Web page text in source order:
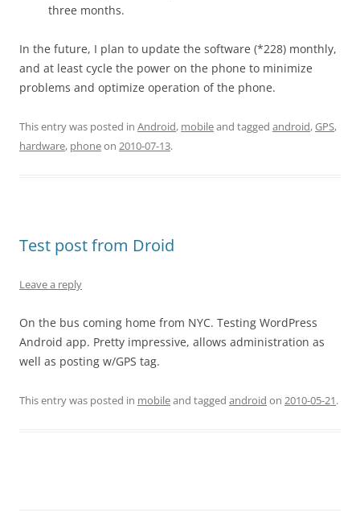
three months.
In the future, I plan to update the software (*228) monthly,
and at least cycle the power on the phone to minimize
problems and optimize operation of the phone.
This entry was posted in Android, mobileand tagged android,GPS,
hardware, phoneon 2010-07-13.
Test post from Droid
Leave a reply
On the bus coming home from NYC. Testing WordPress
Android app. Pretty impressive, allows administration as
well as posting w/GPS tag.
This entry was posted in mobileand tagged android on 2010-05-21.